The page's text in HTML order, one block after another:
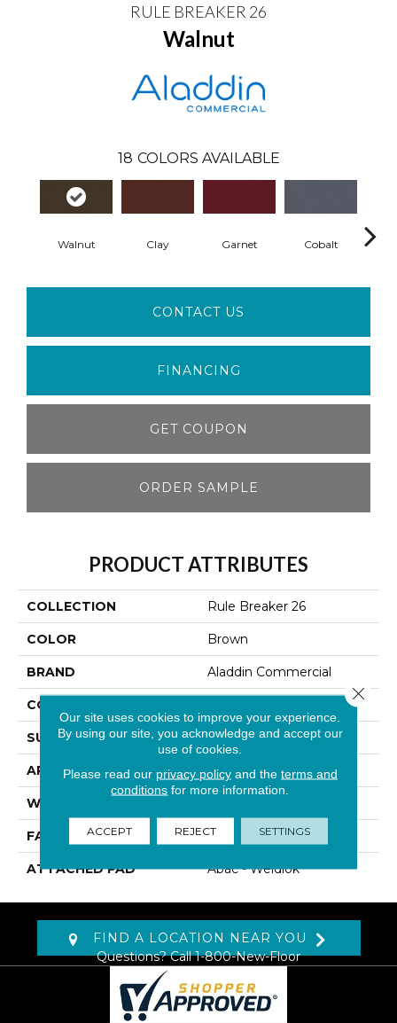
RULE BREAKER 26
Walnut
18 COLORS AVAILABLE
Walnut Clay Garnet Cobalt
CONTACT US
FINANCING
GET COUPON
ORDER SAMPLE
PRODUCT ATTRIBUTES
COLLECTION Rule Breaker 26
COLOR Brown
BRAND Aladdin Commercial
CONSTRUCTION
SURFACE TYPE Level Loop
APPLICATION Residential
WIDTH
FACE WEIGHT 24.5 Oz/yd2 (848 G/m2)
ATTACHED PAD Abac - Weldlok
FIND A LOCATION NEAR YOU
Questions? Call1-800-New-Floor
Our site uses cookies to improve your experience.
By using our site, you acknowledge and accept our
use of cookies.
Please read our privacy policyand the terms and
conditions for more information.
ACCEPT REJECT SETTINGS
Close